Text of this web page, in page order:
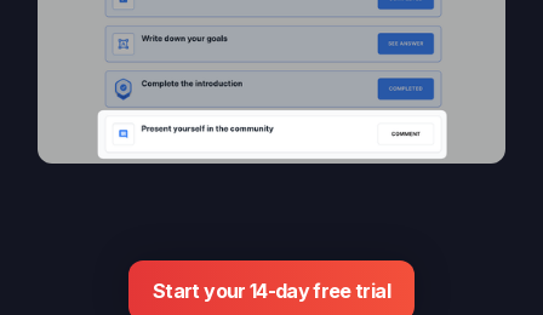
Start your 14-day free trial